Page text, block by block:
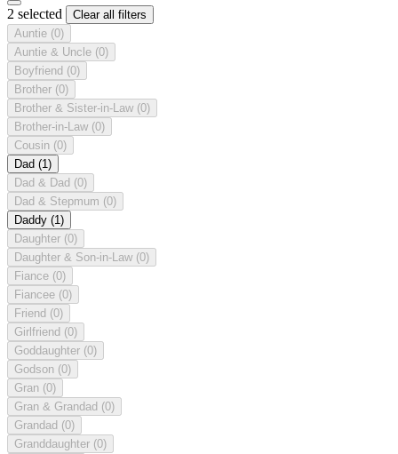
2 selected
Clear all filters
Auntie (0)
Auntie & Uncle (0)
Boyfriend (0)
Brother (0)
Brother & Sister-in-Law (0)
Brother-in-Law (0)
Cousin (0)
Dad (1)
Dad & Dad (0)
Dad & Stepmum (0)
Daddy (1)
Daughter (0)
Daughter & Son-in-Law (0)
Fiance (0)
Fiancee (0)
Friend (0)
Girlfriend (0)
Goddaughter (0)
Godson (0)
Gran (0)
Gran & Grandad (0)
Grandad (0)
Granddaughter (0)